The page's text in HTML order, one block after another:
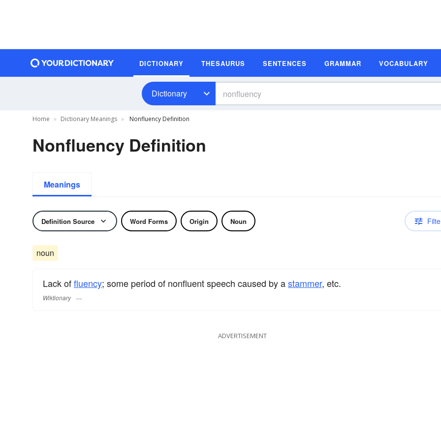
DICTIONARY THESAURUS SENTENCES GRAMMAR VOCABULARY
Dictionary
Home Dictionary Meanings Nonfluency Definition
Nonfluency Definition
Meanings
Definition Source Word Forms Origin Noun
noun
Lack offluency; some period of nonfluent speech caused by astammer, etc.
Wiktionary
ADVERTISEMENT